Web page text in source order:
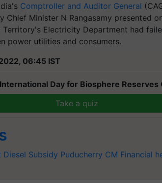
Comptroller and Auditor General
Chief Minister N Rangasamy presented
Territory's Electricity Department had
power utilities and consumers.
06:45 IST
Day for Biosphere Reserves
Take a quiz
Diesel Subsidy Puducherry CM Financial